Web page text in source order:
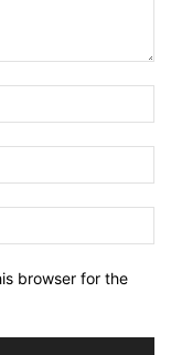
browser for the